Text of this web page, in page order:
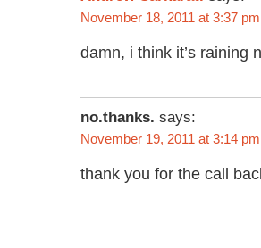
November 18, 2011 at 3:37 pm
damn, i think it’s raining
no.thanks. says:
November 19, 2011 at 3:14 pm
thank you for the call